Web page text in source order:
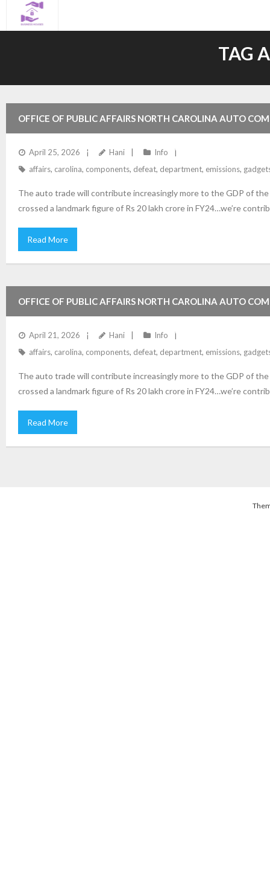
TAG
OFFICE OF PUBLIC AFFAIRS NORTH CAROLINA AUTO
EMISSIONS DEFEAT GADGETS ON MOTOR VEHICLES USA
April 25, 2026 Hani
Info
affairs, carolina, components, defeat, department, emissions,
The auto trade will contribute increasingly more to the GDP of
crossed a landmark figure of Rs 20 lakh crore in FY24…we’re
Read More
OFFICE OF PUBLIC AFFAIRS NORTH CAROLINA AUTO
EMISSIONS DEFEAT GADGETS ON MOTOR VEHICLES USA
April 21, 2026 Hani
Info
affairs, carolina, components, defeat, department, emissions,
The auto trade will contribute increasingly more to the GDP of
crossed a landmark figure of Rs 20 lakh crore in FY24…we’re
Read More